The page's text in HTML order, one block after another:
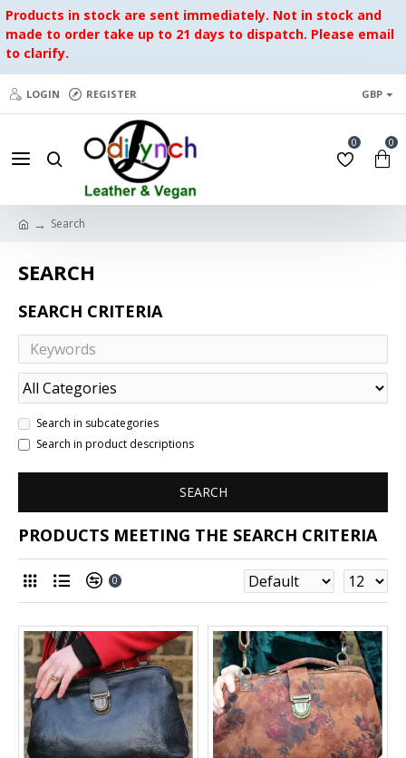
Products in stock are sent immediately. Not in stock and
made to order take up to 21 days to dispatch. Please email
to clarify.
LOGIN REGISTER GBP
0 0
Search
SEARCH
SEARCH CRITERIA
Search in subcategories
Search in product descriptions
SEARCH
PRODUCTS MEETING THE SEARCH CRITERIA
0